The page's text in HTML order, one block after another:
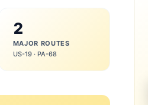
2
MAJOR ROUTES
US-19 · PA-68